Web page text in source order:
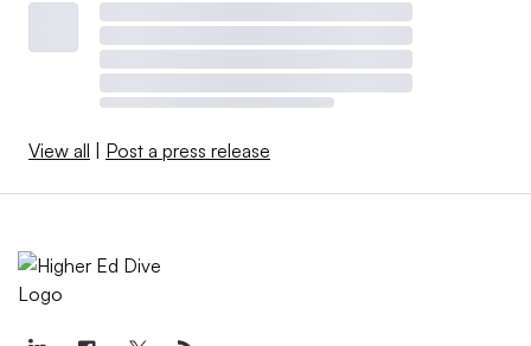
View all Post a press release